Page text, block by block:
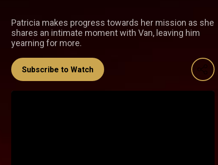
Patricia makes progress towards her mission as she
shares an intimate moment with Van, leaving him
yearning for more.
Subscribe to Watch